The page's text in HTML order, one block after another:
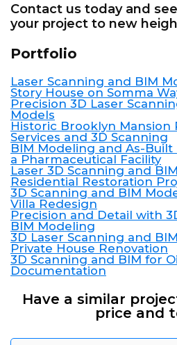
Contact us today and
your project to new
Portfolio
Laser Scanning and BIM
Story House on Somma
Precision 3D Laser
Models
Historic Brooklyn Mansion
Services and 3D Scanning
BIM Modeling and As-
a Pharmaceutical Facility
Laser 3D Scanning and
Residential Restoration
3D Scanning and BIM
Villa Redesign
Precision and Detail with
BIM Modeling
3D Laser Scanning and
Private House Renovation
3D Scanning and BIM for
Documentation
Have a similar
price and
Your Name